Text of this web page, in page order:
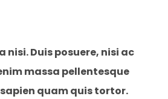
nisi. Duis posuere, nisi ac
massa pellentesque
quam quis tortor.